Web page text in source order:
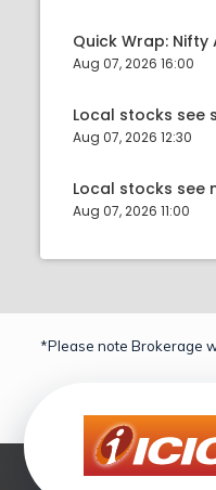
Quick Wrap: Nifty
Aug 07, 2026 16:00
Local stocks see
Aug 07, 2026 12:30
Local stocks see
Aug 07, 2026 11:00
*Please note Brokerage